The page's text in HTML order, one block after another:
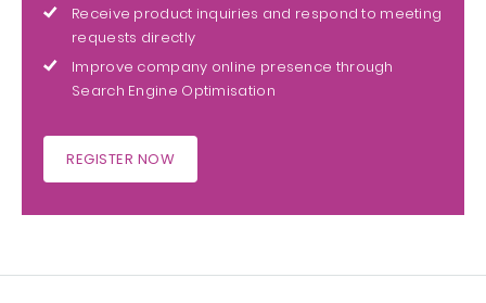
Receive product inquiries and respond to meeting
requests directly
Improve company online presence through
Search Engine Optimisation
REGISTER NOW